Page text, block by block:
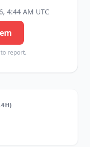
4:44 AM UTC
report.